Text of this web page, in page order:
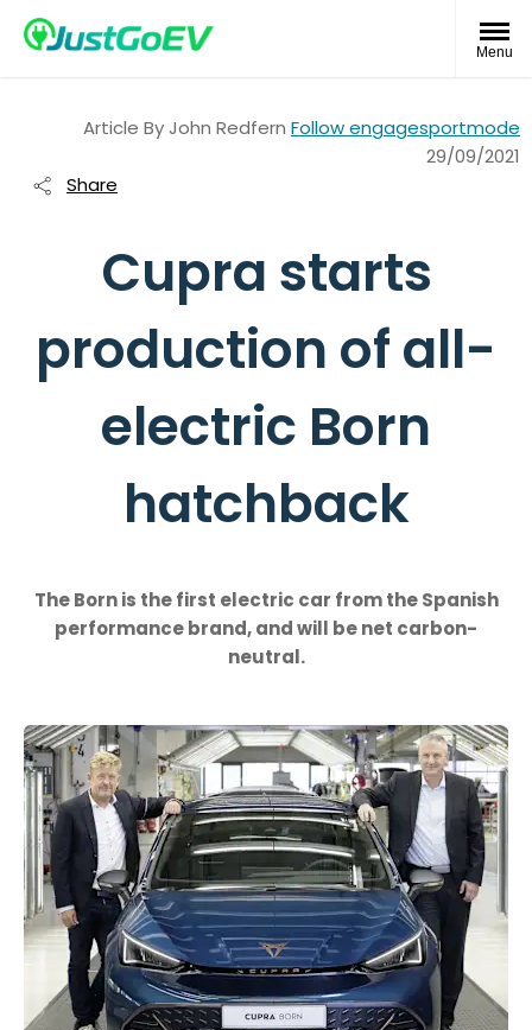
Menu
Article ByJohn Redfern Follow engagesportmode
29/09/2021
Share
Cupra starts
production of all-
electric Born
hatchback
The Born is the first electric car from the Spanish
performance brand, and will be net carbon-
neutral.